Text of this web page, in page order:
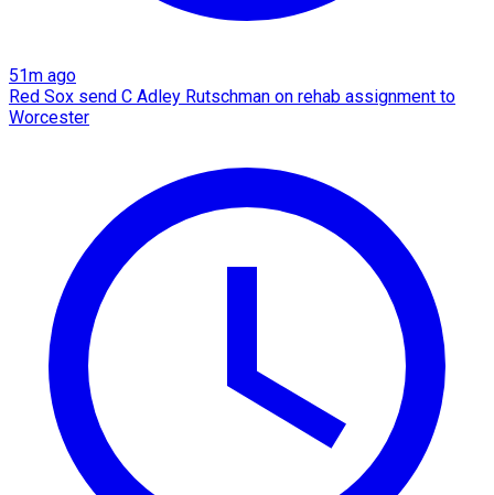
51m ago
Red Sox send C Adley Rutschman on rehab assignment to
Worcester